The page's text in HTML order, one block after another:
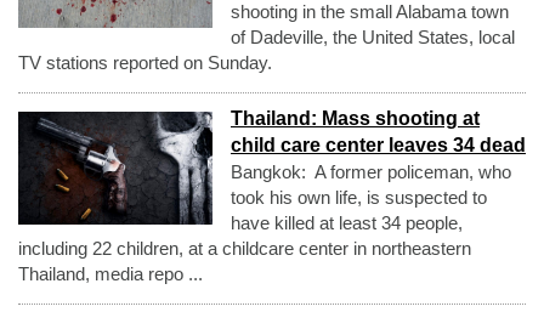
shooting in the small Alabama town
of Dadeville, the United States, local
TV stations reported on Sunday.
Thailand: Mass shooting at
child care center leaves 34 dead
Bangkok: A former policeman, who
took his own life, is suspected to
have killed at least 34 people,
including 22 children, at a childcare center in northeastern
Thailand, media repo ...